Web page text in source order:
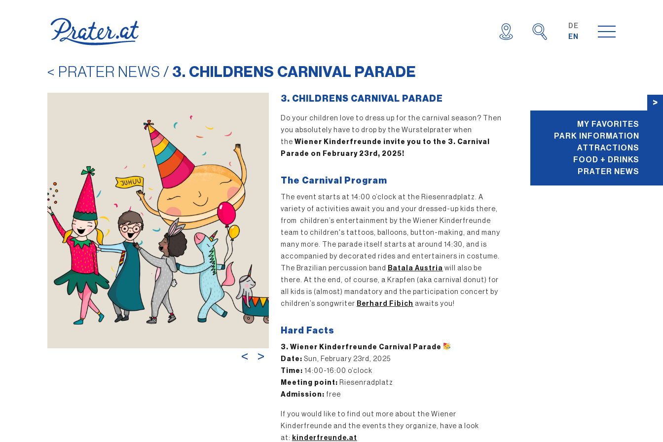
DE
EN
>
MY FAVORITES
PARK INFORMATION
ATTRACTIONS
FOOD + DRINKS
PRATER NEWS
< PRATER NEWS / 3. CHILDRENS CARNIVAL PARADE
< >
3. CHILDRENS CARNIVAL PARADE
Do your children love to dress up for the carnival season? Then
you absolutely have to drop by the Wurstelprater when
the Wiener Kinderfreunde invite you to the 3. Carnival
Parade on February 23rd, 2025!
The Carnival Program
The event starts at 14:00 o’clock at the Riesenradplatz. A
variety of activities await you and your dressed-up kids there,
from children’s entertainment by the Wiener Kinderfreunde
team to children's tattoos, balloons, button-making, and many
many more. The parade itself starts at around 14:30, and is
accompanied by decorated rides and entertainers in costume.
The Brazilian percussion band
Batala Austria will also be
there. At the end, of course, a Krapfen (aka carnival donut) for
all kids is (almost) mandatory and the participation concert by
children’s songwriter Berhard Fibich awaits you!
Hard Facts
3. Wiener Kinderfreunde Carnival Parade
Date: Sun, February 23rd, 2025
Time: 14:00-16:00 o’clock
Meeting point: Riesenradplatz
Admission: free
If you would like to find out more about the Wiener
Kinderfreunde and the events they organize, have a look
at: kinderfreunde.at